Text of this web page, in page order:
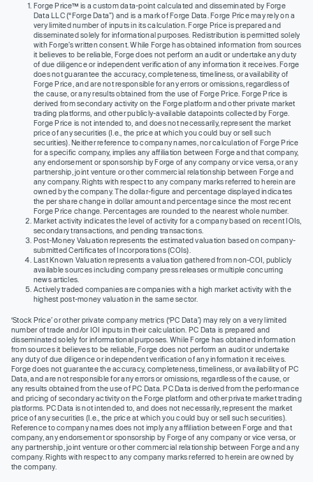
Forge Price™ is a custom data-point calculated and disseminated by Forge
Data LLC (“Forge Data”) and is a mark of Forge Data. Forge Price may rely on a
very limited number of inputs in its calculation. Forge Price is prepared and
disseminated solely for informational purposes. Redistribution is permitted solely
with Forge’s written consent. While Forge has obtained information from sources
it believes to be reliable, Forge does not perform an audit or undertake any duty
of due diligence or independent verification of any information it receives. Forge
does not guarantee the accuracy, completeness, timeliness, or availability of
Forge Price, and are not responsible for any errors or omissions, regardless of
the cause, or any results obtained from the use of Forge Price. Forge Price is
derived from secondary activity on the Forge platform and other private market
trading platforms, and other publicly-available datapoints collected by Forge.
Forge Price is not intended to, and does not necessarily, represent the market
price of any securities (I.e., the price at which you could buy or sell such
securities). Neither reference to company names, nor calculation of Forge Price
for a specific company, implies any affiliation between Forge and that company,
any endorsement or sponsorship by Forge of any company or vice versa, or any
partnership, joint venture or other commercial relationship between Forge and
any company. Rights with respect to any company marks referred to herein are
owned by the company. The dollar-figure and percentage displayed indicates
the per share change in dollar amount and percentage since the most recent
Forge Price change. Percentages are rounded to the nearest whole number.
Market activity indicates the level of activity for a company based on recent IOIs,
secondary transactions, and pending transactions.
Post-Money Valuation represents the estimated valuation based on company-
submitted Certificates of Incorporations (COIs).
Last Known Valuation represents a valuation gathered from non-COI, publicly
available sources including company press releases or multiple concurring
news articles.
Actively traded companies are companies with a high market activity with the
highest post-money valuation in the same sector.
‘Stock Price’ or other private company metrics (‘PC Data’) may rely on a very limited
number of trade and/or IOI inputs in their calculation. PC Data is prepared and
disseminated solely for informational purposes. While Forge has obtained information
from sources it believes to be reliable, Forge does not perform an audit or undertake
any duty of due diligence or independent verification of any information it receives.
Forge does not guarantee the accuracy, completeness, timeliness, or availability of PC
Data, and are not responsible for any errors or omissions, regardless of the cause, or
any results obtained from the use of PC Data. PC Data is derived from the performance
and pricing of secondary activity on the Forge platform and other private market trading
platforms. PC Data is not intended to, and does not necessarily, represent the market
price of any securities (I.e., the price at which you could buy or sell such securities).
Reference to company names does not imply any affiliation between Forge and that
company, any endorsement or sponsorship by Forge of any company or vice versa, or
any partnership, joint venture or other commercial relationship between Forge and any
company. Rights with respect to any company marks referred to herein are owned by
the company.